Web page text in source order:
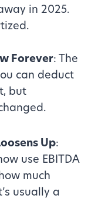
in 2025.
Forever: The
can deduct
but
Up:
use EBITDA
much
usually a